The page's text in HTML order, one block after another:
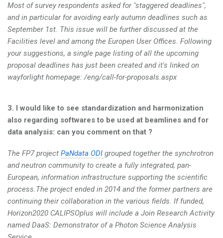
Most of survey respondents asked for "staggered deadlines",
and in particular for avoiding early autumn deadlines such as
September 1st. This issue will be further discussed at the
Facilities level and among the Europen User Offices. Following
your suggestions, a single page listing of all the upcoming
proposal deadlines has just been created and it's linked on
wayforlight homepage: /eng/call-for-proposals.aspx
3. I would like to see standardization and harmonization
also regarding softwares to be used at beamlines and for
data analysis: can you comment on that ?
The FP7 project PaNdata ODI grouped together the synchrotron
and neutron community to create a fully integrated, pan-
European, information infrastructure supporting the scientific
process.The project ended in 2014 and the former partners are
continuing their collaboration in the various fields. If funded,
Horizon2020 CALIPSOplus will include a Join Research Activity
named DaaS: Demonstrator of a Photon Science Analysis